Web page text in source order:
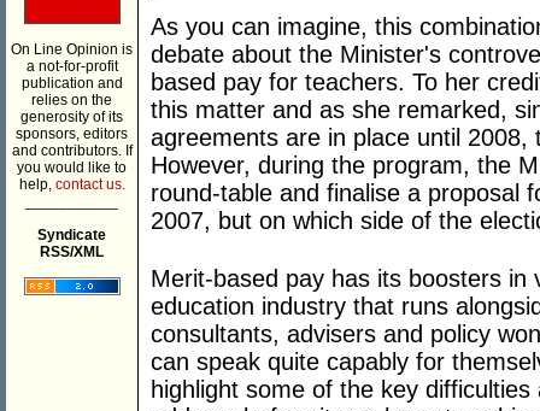
On Line Opinion is
a not-for-profit
publication and
relies on the
generosity of its
sponsors, editors
and contributors. If
you would like to
help, contact us.
Syndicate
RSS/XML
As you can imagine, this
debate about the Minister's
based pay for teachers. To her
this matter and as she remarked,
agreements are in place until
However, during the program, the
round-table and finalise a proposal
2007, but on which side of the
Merit-based pay has its boosters
education industry that runs
consultants, advisers and policy
can speak quite capably for
highlight some of the key